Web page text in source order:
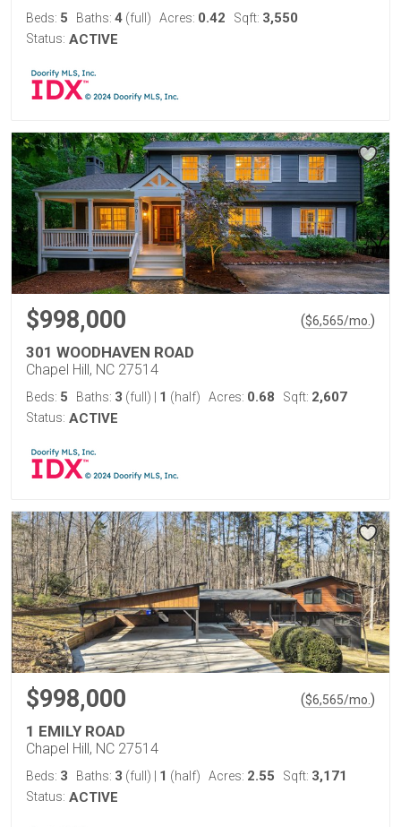
Beds: 5 Baths: 4 (full) Acres: 0.42 Sqft: 3,550
Status: ACTIVE
$998,000 ($6,565/mo. )
301 WOODHAVEN ROAD
Chapel Hill, NC 27514
Beds: 5 Baths: 3 (full) 1 (half) Acres: 0.68 Sqft: 2,607
Status: ACTIVE
$998,000 ($6,565/mo. )
1 EMILY ROAD
Chapel Hill, NC 27514
Beds: 3 Baths: 3 (full) 1 (half) Acres: 2.55 Sqft: 3,171
Status: ACTIVE